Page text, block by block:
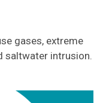
gases, extreme
saltwater intrusion.